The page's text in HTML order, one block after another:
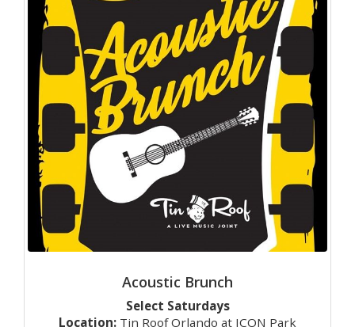
Acoustic Brunch
Select Saturdays
Location: Tin Roof Orlando at ICON Park